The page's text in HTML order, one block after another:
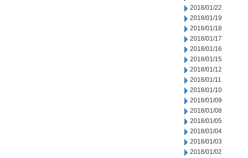
2018/01/22
2018/01/19
2018/01/18
2018/01/17
2018/01/16
2018/01/15
2018/01/12
2018/01/11
2018/01/10
2018/01/09
2018/01/08
2018/01/05
2018/01/04
2018/01/03
2018/01/02